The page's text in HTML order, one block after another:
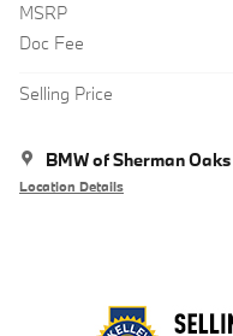
MSRP
Doc Fee
Selling Price
BMW of Sherman Oaks
Location Details